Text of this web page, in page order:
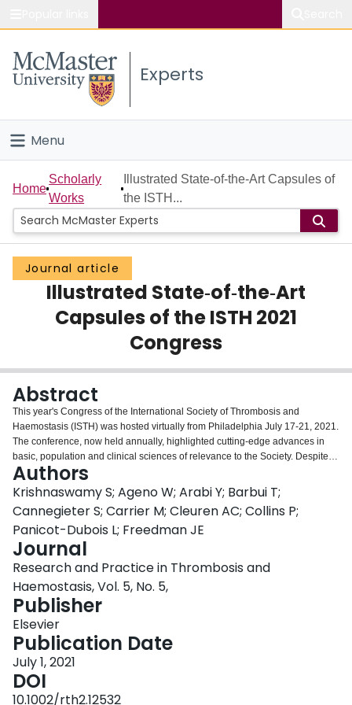
Study
Connect
Experts
Menu
Home
People
Groups
Scholarly Works
Login
Home
Scholarly
Works
Illustrated State‐of‐the‐Art Capsules of
the ISTH...
Journal article
Illustrated State‐of‐the‐Art
Capsules of the ISTH 2021
Congress
Abstract
This year's Congress of the International Society of Thrombosis and
Haemostasis (ISTH) was hosted virtually from Philadelphia July 17-21, 2021.
The conference, now held annually, highlighted cutting-edge advances in
basic, population and clinical sciences of relevance to the Society. Despite
being held virtually, the 2021 congress was of the same scope and quality as
an annual meeting held in person. An added feature of the program is that
talks streamed at the designated times will then be available on-line for
asynchronous viewing. The program included 77 State of the Art (SOA) talks,
thematically grouped in 28 sessions, given by internationally recognized
leaders in the field. The SOA speakers were invited to prepare brief
illustrated reviews of their talks that were peer reviewed and are included in
include Arterial Thromboembolism, Coagulation and Natural Anticoagulants,
COVID-19 and Coagulation, Diagnostics and Omics, Fibrinogen, Fibrinolysis
and Proteolysis, Hemophilia and Rare Bleeding Disorders, Hemostasis in
Cancer, Inflammation and Immunity, Pediatrics, Platelet Disorders, von
Willebrand Disease and Thrombotic Angiopathies, Platelets and
Megakaryocytes, Vascular Biology, Venous Thromboembolism and Women's
Health. These illustrated capsules highlight the major scientific advances
with potential to impact clinical practice. Readers are invited to take
Authors
Krishnaswamy S; Ageno W; Arabi Y; Barbui T;
Cannegieter S; Carrier M; Cleuren AC; Collins P;
Panicot-Dubois L; Freedman JE
Journal
Research and Practice in Thrombosis and
Haemostasis, Vol. 5, No. 5,
Publisher
Elsevier
Publication Date
July 1, 2021
DOI
10.1002/rth2.12532